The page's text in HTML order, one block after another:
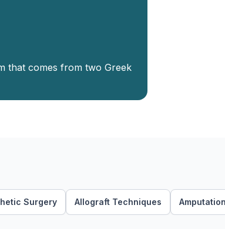
that comes from two Greek
Surgery Allograft Techniques